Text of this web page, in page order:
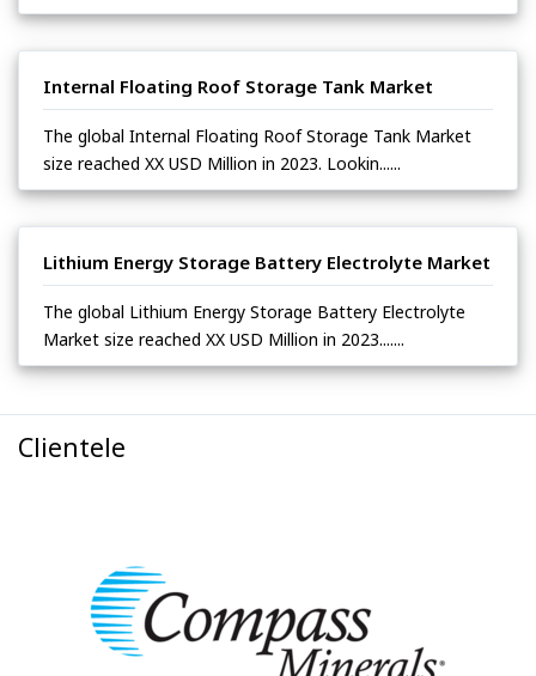
Internal Floating Roof Storage Tank Market
The global Internal Floating Roof Storage Tank Market
size reached XX USD Million in 2023. Lookin......
Lithium Energy Storage Battery Electrolyte Market
The global Lithium Energy Storage Battery Electrolyte
Market size reached XX USD Million in 2023.......
Clientele